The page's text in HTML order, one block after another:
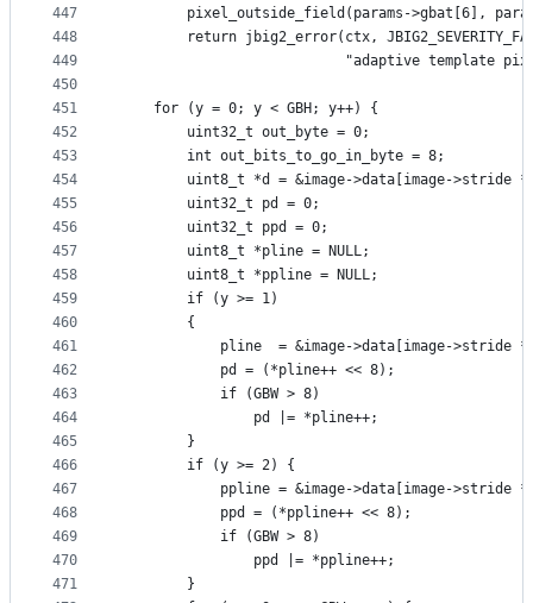
447
448
449
450
451
452
453
454
455
456
457
458
459
460
461
462
463
464
465
466
467
468
469
470
471
pixel_outside_field(params->gbat[6],
return jbig2_error(ctx,
"adaptive template
    for (y = 0; y < GBH; y++) {
        uint32_t out_byte = 0;
        int out_bits_to_go_in_byte = 8;
uint8_t *d = &image->data[image->stride *
        uint32_t pd = 0;
        uint32_t ppd = 0;
        uint8_t *pline = NULL;
        uint8_t *ppline = NULL;
        if (y >= 1)
        {
pline  = &image->data[image->stride *
            pd = (*pline++ << 8);
            if (GBW > 8)
                pd |= *pline++;
        }
        if (y >= 2) {
ppline = &image->data[image->stride *
            ppd = (*ppline++ << 8);
            if (GBW > 8)
                ppd |= *ppline++;
        }